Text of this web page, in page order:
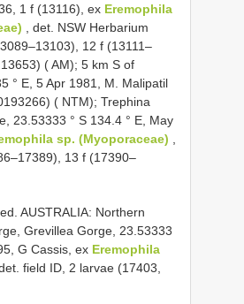
1 f (13116), ex Eremophila
, det. NSW Herbarium
12 f (13111–
( AM); 5 km S of
° E, 5 Apr 1981, M. Malipatil
( NTM); Trephina
23.53333 ° S 134.4 ° E, May
sp. (Myoporaceae)
13 f (17390–
AUSTRALIA: Northern
Grevillea Gorge, 23.53333
G Cassis, ex Eremophila
field ID, 2 larvae (17403,